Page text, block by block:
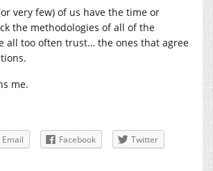
very few) of us have the time or
the methodologies of all of the
all too often trust… the ones that agree
me.
Email Facebook
Twitter